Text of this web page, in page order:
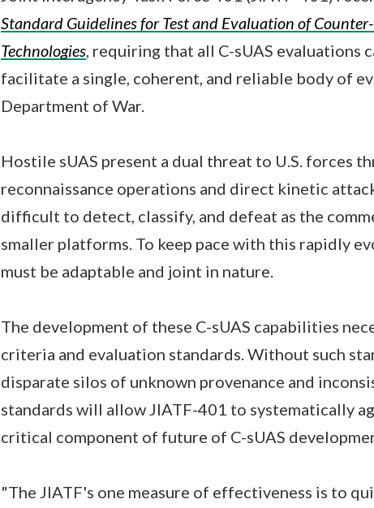
Standard Guidelines for Test and Evaluation of
Technologies , requiring that all C-sUAS evaluations
facilitate a single, coherent, and reliable body of
Department of War.
Hostile sUAS present a dual threat to U.S. forces
reconnaissance operations and direct kinetic
difficult to detect, classify, and defeat as the
smaller platforms. To keep pace with this rapidly
must be adaptable and joint in nature.
The development of these C-sUAS capabilities
criteria and evaluation standards. Without such
disparate silos of unknown provenance and
standards will allow JIATF-401 to systematically
critical component of future of C-sUAS
"The JIATF's one measure of effectiveness is to